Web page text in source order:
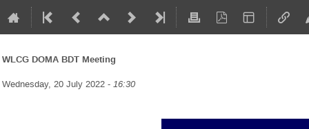
WLCG DOMA BDT Meeting
Wednesday, 20 July 2022 - 16:30